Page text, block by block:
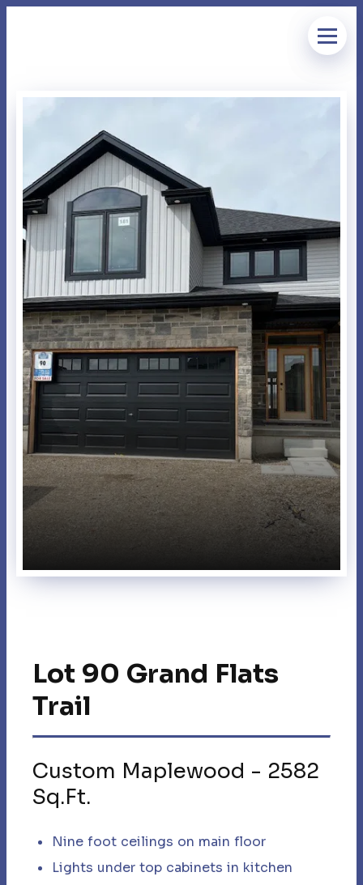
Lot 90 Grand Flats
Trail
Custom Maplewood - 2582
Sq.Ft.
Nine foot ceilings on main floor ​
Lights under top cabinets in kitchen